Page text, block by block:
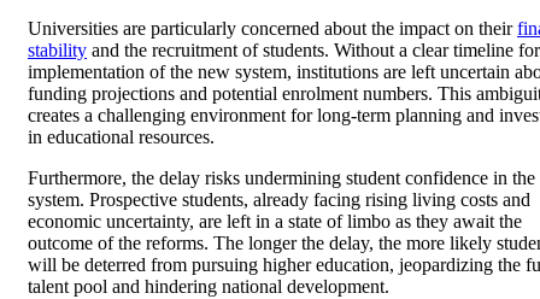
Universities are particularly concerned about the impact on their
stability and the recruitment of students. Without a clear timeline
implementation of the new system, institutions are left uncertain
funding projections and potential enrolment numbers. This
creates a challenging environment for long-term planning and
in educational resources.
Furthermore, the delay risks undermining student confidence in the
system. Prospective students, already facing rising living costs and
economic uncertainty, are left in a state of limbo as they await the
outcome of the reforms. The longer the delay, the more likely
will be deterred from pursuing higher education, jeopardizing the
talent pool and hindering national development.